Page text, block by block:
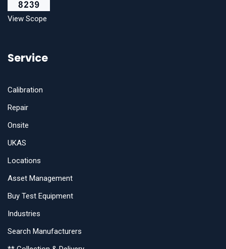
View Scope
Service
Calibration
Repair
Onsite
UKAS
Locations
Asset Management
Buy Test Equipment
Industries
Search Manufacturers